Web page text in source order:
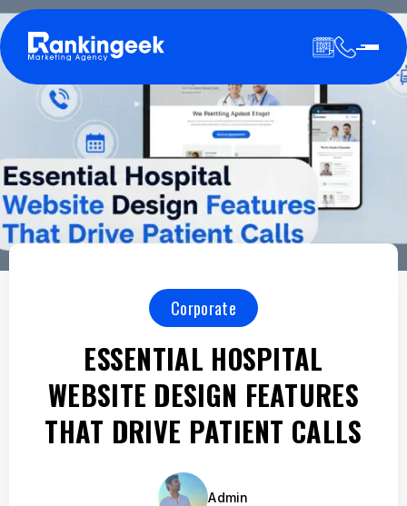
Corporate
ESSENTIAL HOSPITAL
WEBSITE DESIGN FEATURES
THAT DRIVE PATIENT CALLS
Admin